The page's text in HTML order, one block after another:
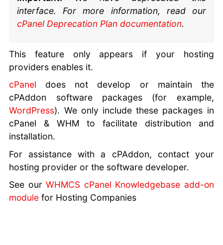
interface. For more information, read our
cPanel Deprecation Plan documentation.
This feature only appears if your hosting
providers enables it.
cPanel does not develop or maintain the
cPAddon software packages (for example,
WordPress). We only include these packages in
cPanel & WHM to facilitate distribution and
installation.
For assistance with a cPAddon, contact your
hosting provider or the software developer.
See ourWHMCS cPanel Knowledgebase add-on
module for Hosting Companies